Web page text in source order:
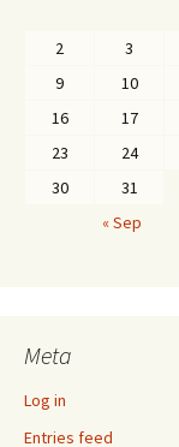
2
3
9
10
16
17
23
24
30
31
« Sep
Meta
Log in
Entries feed